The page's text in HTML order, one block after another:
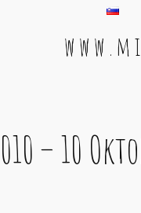
w w w . m
Main
010 – 10